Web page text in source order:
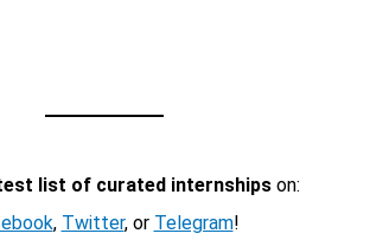
list of curated internshipson:
, Twitter, or Telegram!